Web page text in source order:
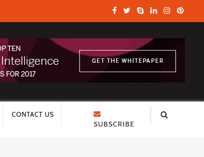
CONTACT US
SUBSCRIBE